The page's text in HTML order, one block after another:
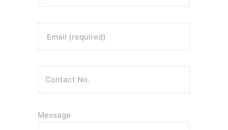
Email (required)
Message